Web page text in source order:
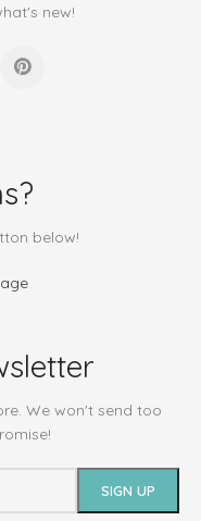
new!
below!
We won't send too